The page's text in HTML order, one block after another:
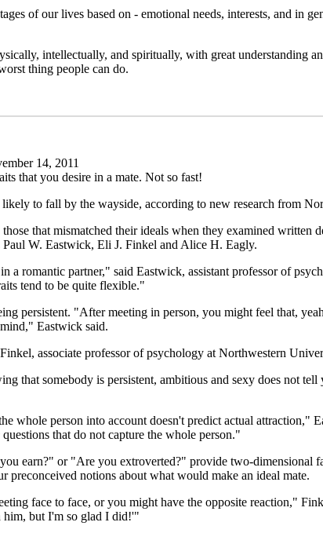
of our lives based on - emotional needs, interests, and in
intellectually, and spiritually, with great understanding
thing people can do.
14, 2011
that you desire in a mate. Not so fast!
likely to fall by the wayside, according to new research from
that mismatched their ideals when they examined written
W. Eastwick, Eli J. Finkel and Alice H. Eagly.
a romantic partner," said Eastwick, assistant professor of
tend to be quite flexible."
persistent. "After meeting in person, you might feel that,
Eastwick said.
associate professor of psychology at Northwestern
that somebody is persistent, ambitious and sexy does not
whole person into account doesn't predict actual attraction,"
that do not capture the whole person."
earn?" or "Are you extroverted?" provide two-dimensional
preconceived notions about what would make an ideal mate.
face to face, or you might have the opposite reaction,"
him, but I'm so glad I did!'"